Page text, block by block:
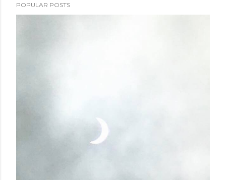
POPULAR POSTS